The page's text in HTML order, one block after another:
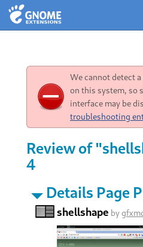
We cannot detect
on this system, so
interface may be
troubleshooting
Review of
4
Details Page
shellshape by